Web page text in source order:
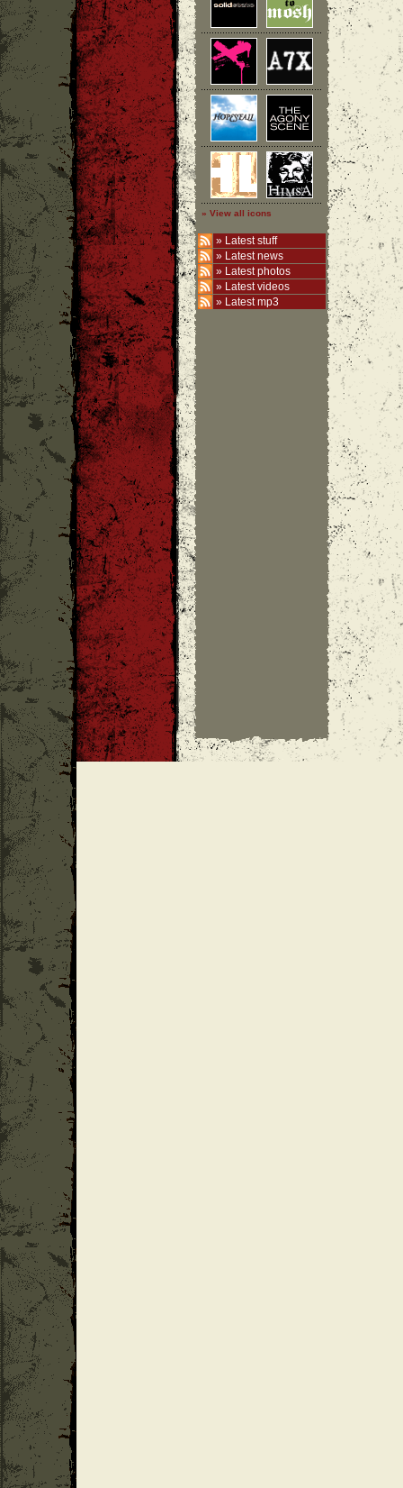
» View all icons
» Latest stuff
» Latest news
» Latest photos
» Latest videos
» Latest mp3